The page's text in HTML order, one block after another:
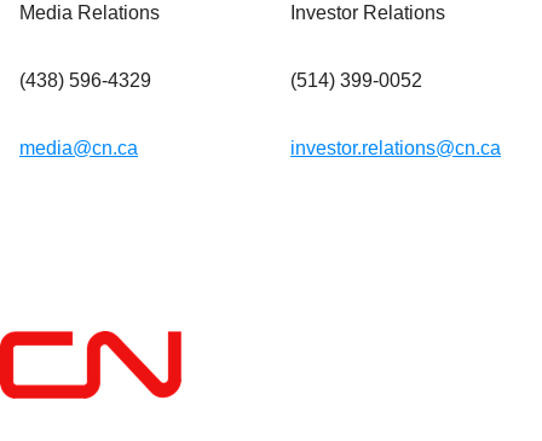
Media Relations Investor Relations
(438) 596-4329
media@cn.ca
(514) 399-0052
investor.relations@cn.ca